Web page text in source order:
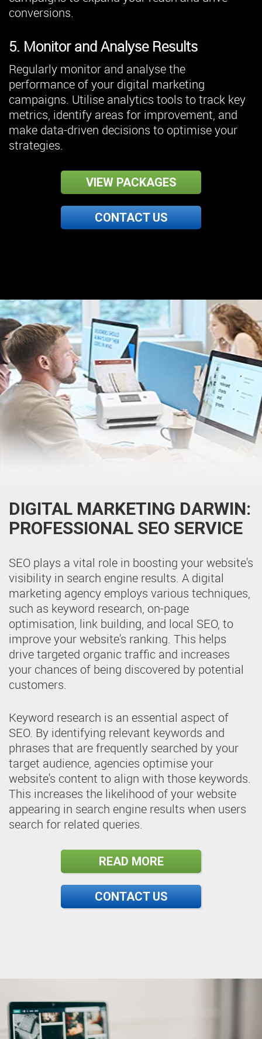
conversions.
5. Monitor and Analyse Results
Regularly monitor and analyse the
performance of your digital marketing
campaigns. Utilise analytics tools to track key
metrics, identify areas for improvement, and
make data-driven decisions to optimise your
strategies.
VIEW PACKAGES
CONTACT US
DIGITAL MARKETING DARWIN:
PROFESSIONAL SEO SERVICE
SEO plays a vital role in boosting your website's
visibility in search engine results. A digital
marketing agency employs various techniques,
such as keyword research, on-page
optimisation, link building, and local SEO, to
improve your website's ranking. This helps
drive targeted organic traffic and increases
your chances of being discovered by potential
customers.
Keyword research is an essential aspect of
SEO. By identifying relevant keywords and
phrases that are frequently searched by your
target audience, agencies optimise your
website's content to align with those keywords.
This increases the likelihood of your website
appearing in search engine results when users
search for related queries.
READ MORE
CONTACT US